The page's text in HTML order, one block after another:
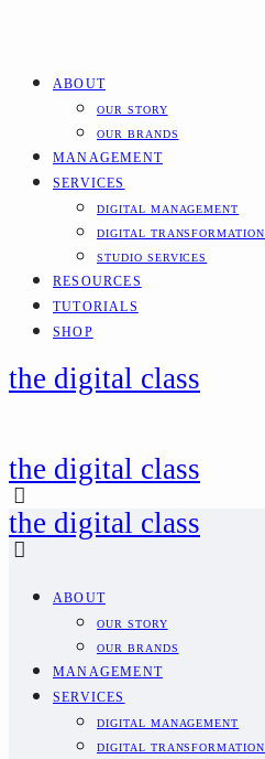
ABOUT
OUR STORY
OUR BRANDS
MANAGEMENT
SERVICES
DIGITAL MANAGEMENT
DIGITAL TRANSFORMATION
STUDIO SERVICES
RESOURCES
TUTORIALS
SHOP
the digital class
the digital class
the digital class
ABOUT
OUR STORY
OUR BRANDS
MANAGEMENT
SERVICES
DIGITAL MANAGEMENT
DIGITAL TRANSFORMATION